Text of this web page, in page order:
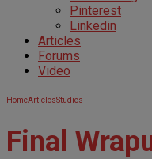
Pinterest
Linkedin
Articles
Forums
Video
HomeArticlesStudies
Final